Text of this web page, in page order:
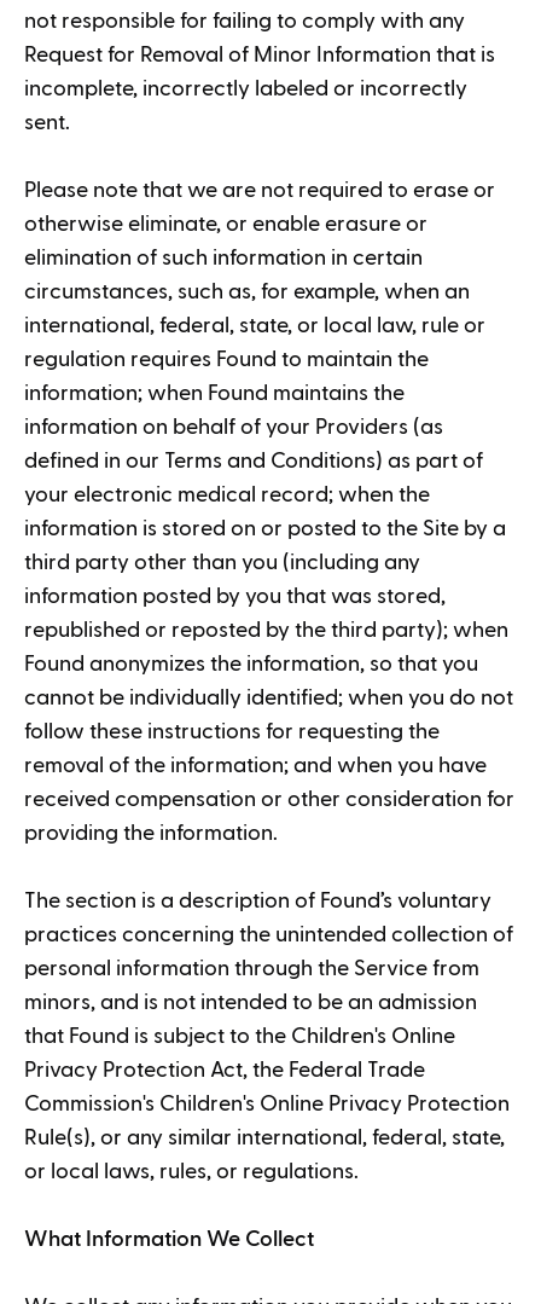
not responsible for failing to comply with any
Request for Removal of Minor Information that is
incomplete, incorrectly labeled or incorrectly
sent.
Please note that we are not required to erase or
otherwise eliminate, or enable erasure or
elimination of such information in certain
circumstances, such as, for example, when an
international, federal, state, or local law, rule or
regulation requires Found to maintain the
information; when Found maintains the
information on behalf of your Providers (as
defined in our Terms and Conditions) as part of
your electronic medical record; when the
information is stored on or posted to the Site by a
third party other than you (including any
information posted by you that was stored,
republished or reposted by the third party); when
Found anonymizes the information, so that you
cannot be individually identified; when you do not
follow these instructions for requesting the
removal of the information; and when you have
received compensation or other consideration for
providing the information.
The section is a description of Found’s voluntary
practices concerning the unintended collection of
personal information through the Service from
minors, and is not intended to be an admission
that Found is subject to the Children's Online
Privacy Protection Act, the Federal Trade
Commission's Children's Online Privacy Protection
Rule(s), or any similar international, federal, state,
or local laws, rules, or regulations.
What Information We Collect